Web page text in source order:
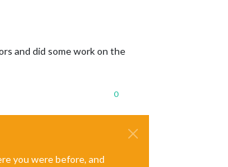
and did some work on the
0
you were before, and